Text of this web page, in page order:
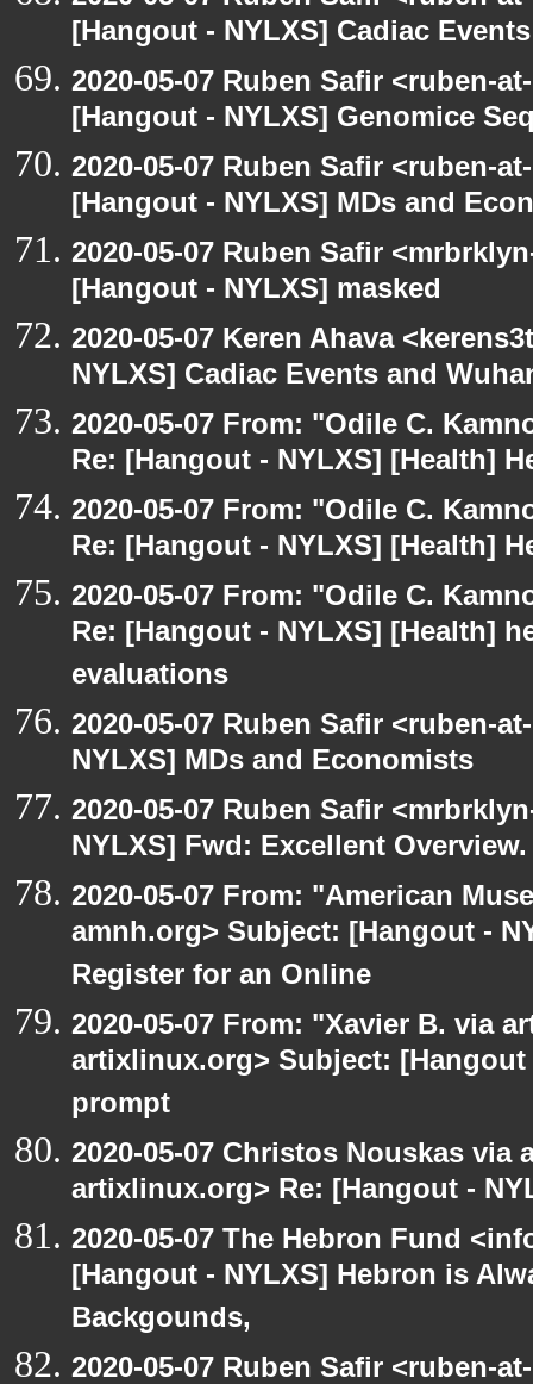
[Hangout - NYLXS] Cadiac
2020-05-07 Ruben Safir <ruben-
[Hangout - NYLXS] Genomice
2020-05-07 Ruben Safir <ruben-
[Hangout - NYLXS] MDs and
2020-05-07 Ruben Safir
[Hangout - NYLXS] masked
2020-05-07 Keren Ahava
NYLXS] Cadiac Events and
2020-05-07 From: "Odile C.
Re: [Hangout - NYLXS] [Health]
2020-05-07 From: "Odile C.
Re: [Hangout - NYLXS] [Health]
2020-05-07 From: "Odile C.
Re: [Hangout - NYLXS] [Health]
evaluations
2020-05-07 Ruben Safir <ruben-
NYLXS] MDs and Economists
2020-05-07 Ruben Safir
NYLXS] Fwd: Excellent
2020-05-07 From: "American
amnh.org> Subject: [Hangout -
Register for an Online
2020-05-07 From: "Xavier B. via
artixlinux.org> Subject:
prompt
2020-05-07 Christos Nouskas via
artixlinux.org> Re: [Hangout -
2020-05-07 The Hebron Fund
[Hangout - NYLXS] Hebron is
Backgounds,
2020-05-07 Ruben Safir <ruben-